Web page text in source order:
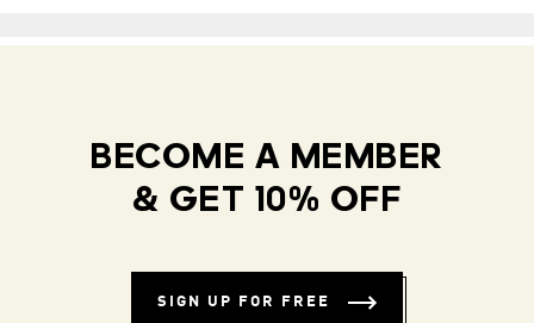
BECOME A MEMBER
& GET 10% OFF
SIGN UP FOR FREE